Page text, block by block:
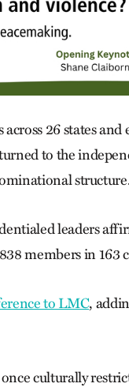
26 states and
to the
leaders
members in 163
to LMC,
culturally